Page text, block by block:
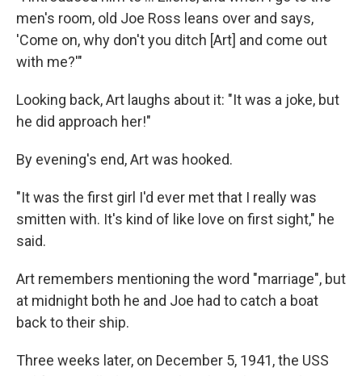
men's room, old Joe Ross leans over and says,
'Come on, why don't you ditch [Art] and come out
with me?'"
Looking back, Art laughs about it: "It was a joke, but
he did approach her!"
By evening's end, Art was hooked.
"It was the first girl I'd ever met that I really was
smitten with. It's kind of like love on first sight," he
said.
Art remembers mentioning the word "marriage", but
at midnight both he and Joe had to catch a boat
back to their ship.
Three weeks later, on December 5, 1941, the USS